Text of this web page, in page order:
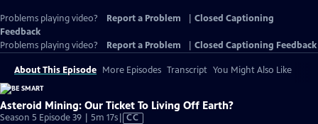
Problems playing video? Report a Problem
Closed Captioning
Feedback
Problems playing video?
Report a Problem Closed Captioning Feedback
About This Episode More Episodes Transcript You Might Also Like
Asteroid Mining: Our Ticket To Living Off Earth?
Season 5 Episode 39 | 5m 17sVideo
CC